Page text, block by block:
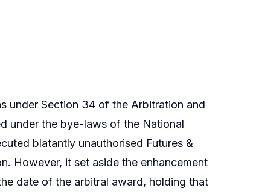
under Section 34 of the Arbitration and
under the bye-laws of the National
blatantly unauthorised Futures &
However, it set aside the enhancement
date of the arbitral award, holding that